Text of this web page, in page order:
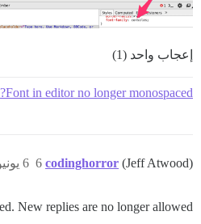
إعجاب واحد (1)
Font in editor no longer monospaced?
codinghorror (Jeff Atwood) 6 يونيو 2015، 7:24م 6
New replies are no longer allowed.